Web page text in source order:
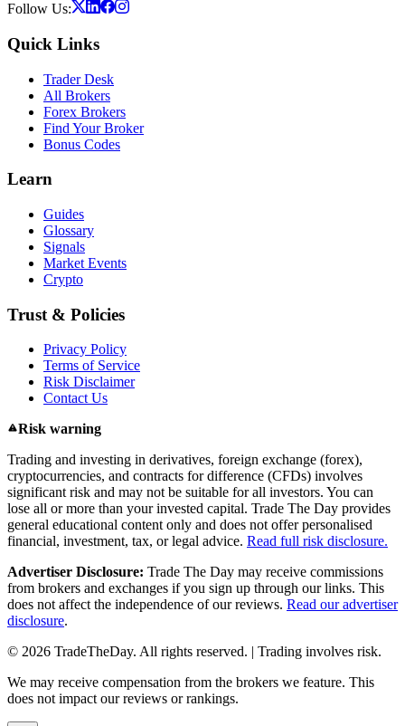
Follow Us:
Quick Links
Trader Desk
All Brokers
Forex Brokers
Find Your Broker
Bonus Codes
Learn
Guides
Glossary
Signals
Market Events
Crypto
Trust & Policies
Privacy Policy
Terms of Service
Risk Disclaimer
Contact Us
Risk warning
Trading and investing in derivatives, foreign exchange (forex),
cryptocurrencies, and contracts for difference (CFDs) involves
significant risk and may not be suitable for all investors. You can
lose all or more than your invested capital. Trade The Day provides
general educational content only and does not offer personalised
financial, investment, tax, or legal advice. Read full risk disclosure.
Advertiser Disclosure: Trade The Day may receive commissions
from brokers and exchanges if you sign up through our links. This
does not affect the independence of our reviews. Read our advertiser
disclosure.
© 2026 TradeTheDay. All rights reserved. | Trading involves risk.
We may receive compensation from the brokers we feature. This
does not impact our reviews or rankings.